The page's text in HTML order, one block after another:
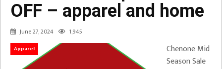
OFF – apparel and home
June 27, 2024 1,945
Apparel
Chenone Mid
Season Sale